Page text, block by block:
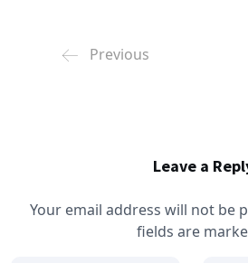
Previous
Leave a
Your email address will not be
fields are